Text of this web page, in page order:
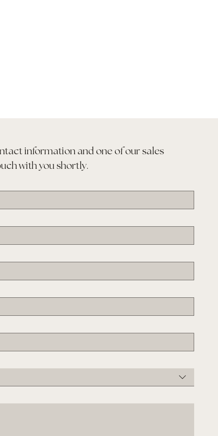
information and one of our sales
with you shortly.